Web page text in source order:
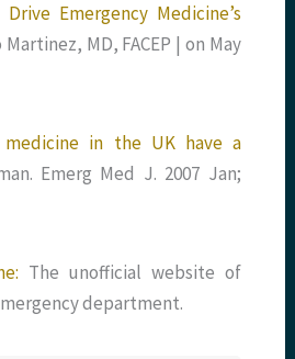
Emergency Medicine’s
Martinez, MD, FACEP | on May
medicine in the UK have a
Emerg Med J. 2007 Jan;
The unofficial website of
department.